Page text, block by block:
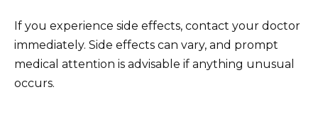
If you experience side effects, contact your doctor
immediately. Side effects can vary, and prompt
medical attention is advisable if anything unusual
occurs.